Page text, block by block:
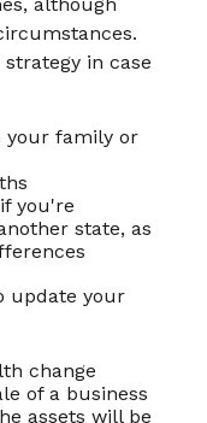
although
in case
your family or
you're
state, as
update your
change
of a business
assets will be